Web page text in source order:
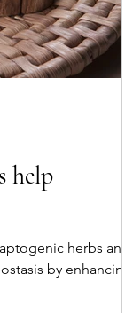
help
herbs and
by enhancing